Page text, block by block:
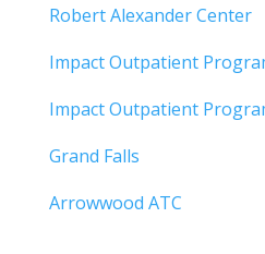
Robert Alexander Center
Impact Outpatient
Impact Outpatient
Grand Falls
Arrowwood ATC